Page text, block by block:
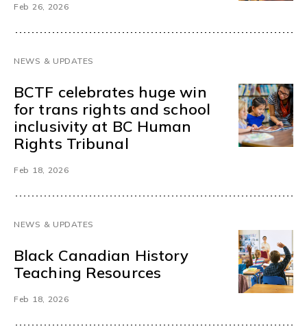
Feb 26, 2026
NEWS & UPDATES
BCTF celebrates huge win
for trans rights and school
inclusivity at BC Human
Rights Tribunal
Feb 18, 2026
NEWS & UPDATES
Black Canadian History
Teaching Resources
Feb 18, 2026